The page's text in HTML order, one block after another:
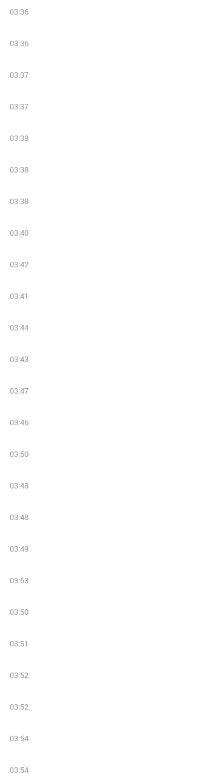
03:36
03:36
03:37
03:37
03:38
03:38
03:38
03:40
03:42
03:41
03:44
03:43
03:47
03:46
03:50
03:48
03:48
03:49
03:53
03:50
03:51
03:52
03:52
03:54
03:54